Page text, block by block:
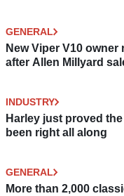
GENERAL
New Viper V10
after Allen Millyard
INDUSTRY
Harley just proved
been right all along
GENERAL
More than 2,000